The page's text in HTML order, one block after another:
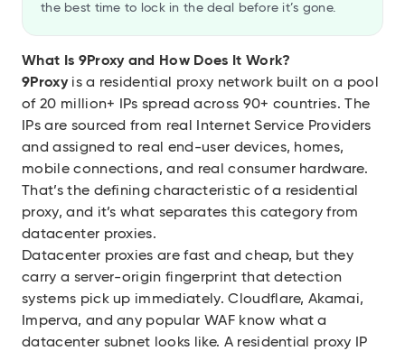
the best time to lock in the deal before it’s gone.
What Is 9Proxy and How Does It Work?
9Proxyis a residential proxy network built on a pool
of 20 million+ IPs spread across 90+ countries. The
IPs are sourced from real Internet Service Providers
and assigned to real end-user devices, homes,
mobile connections, and real consumer hardware.
That’s the defining characteristic of a residential
proxy, and it’s what separates this category from
datacenter proxies.
Datacenter proxies are fast and cheap, but they
carry a server-origin fingerprint that detection
systems pick up immediately. Cloudflare, Akamai,
Imperva, and any popular WAF know what a
datacenter subnet looks like. A residential proxy IP